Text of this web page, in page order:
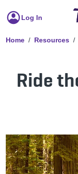
Log In
Home Resources
Ride